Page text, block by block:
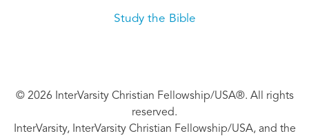
Study the Bible
© 2026 InterVarsity Christian Fellowship/USA®. All rights
reserved.
InterVarsity, InterVarsity Christian Fellowship/USA, and the